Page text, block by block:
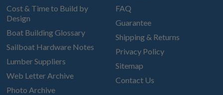
Cost & Time to Build by
Design
Boat Building Glossary
Sailboat Hardware Notes
Lumber Suppliers
Web Letter Archive
Photo Archive
FAQ
Guarantee
Shipping & Returns
Privacy Policy
Sitemap
Contact Us